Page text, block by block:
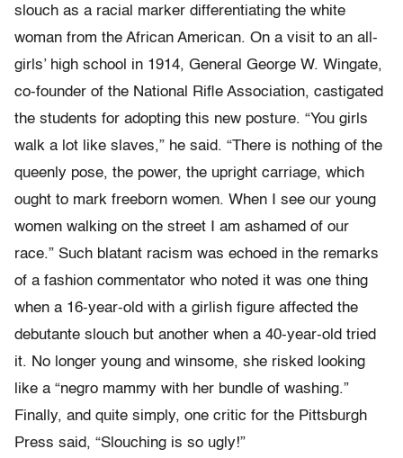
slouch as a racial marker differentiating the white
woman from the African American. On a visit to an all-
girls’ high school in 1914, General George W. Wingate,
co-founder of the National Rifle Association, castigated
the students for adopting this new posture. “You girls
walk a lot like slaves,” he said. “There is nothing of the
queenly pose, the power, the upright carriage, which
ought to mark freeborn women. When I see our young
women walking on the street I am ashamed of our
race.” Such blatant racism was echoed in the remarks
of a fashion commentator who noted it was one thing
when a 16-year-old with a girlish figure affected the
debutante slouch but another when a 40-year-old tried
it. No longer young and winsome, she risked looking
like a “negro mammy with her bundle of washing.”
Finally, and quite simply, one critic for the Pittsburgh
Press said, “Slouching is so ugly!”